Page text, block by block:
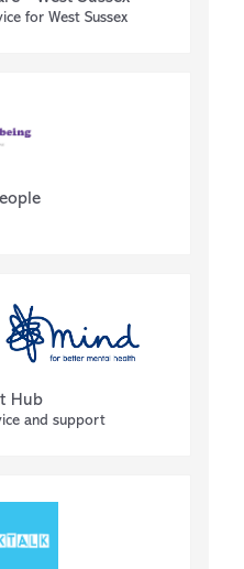
for West Sussex
Hub
and support